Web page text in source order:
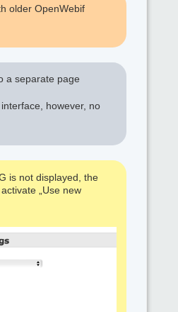
older OpenWebif
a separate page
however, no
is not displayed, the
„Use new